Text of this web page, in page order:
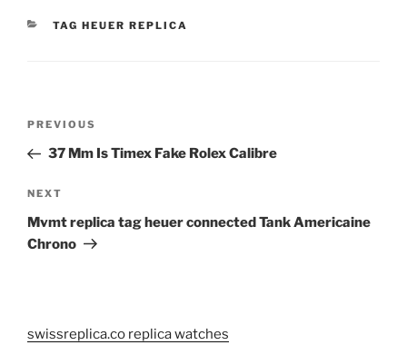
CATEGORIES
TAG HEUER REPLICA
Previous
Post
PREVIOUS
37 Mm Is Timex Fake Rolex Calibre
Next
Post
NEXT
Mvmt replica tag heuer connected Tank Americaine
Chrono
swissreplica.co replica watches